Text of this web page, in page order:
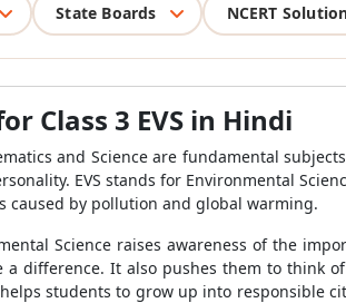
State Boards NCERT
Class 3 EVS in Hindi
and Science are fundamental
EVS stands for Environmental
caused by pollution and global warming.
Science raises awareness of the
a difference. It also pushes them to think
students to grow up into responsible